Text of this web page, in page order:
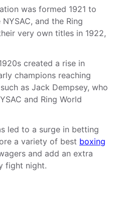
was formed 1921 to
and the Ring
very own titles in 1922,
created a rise in
champions reaching
as Jack Dempsey, who
and Ring World
led to a surge in betting
a variety of best boxing
and add an extra
fight night.